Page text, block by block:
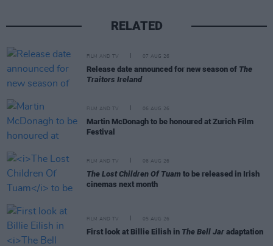
RELATED
FILM AND TV 07 AUG 26
Release date announced for new season of The
Traitors Ireland
FILM AND TV 06 AUG 26
Martin McDonagh to be honoured at Zurich Film
Festival
FILM AND TV 06 AUG 26
The Lost Children Of Tuam to be released in Irish
cinemas next month
FILM AND TV 05 AUG 26
First look at Billie Eilish in The Bell Jar adaptation